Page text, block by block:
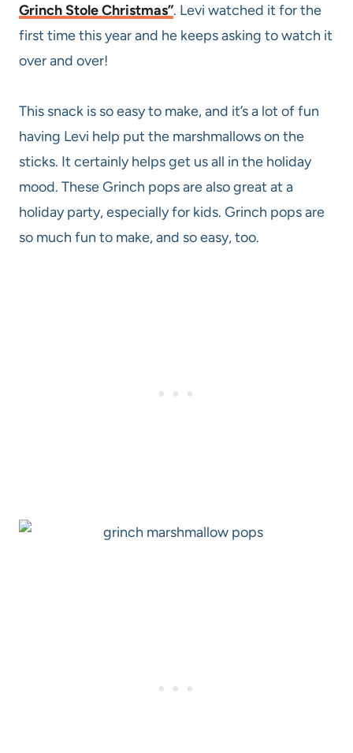
Grinch Stole Christmas”. Levi watched it for the
first time this year and he keeps asking to watch it
over and over!
This snack is so easy to make, and it’s a lot of fun
having Levi help put the marshmallows on the
sticks. It certainly helps get us all in the holiday
mood. These Grinch pops are also great at a
holiday party, especially for kids. Grinch pops are
so much fun to make, and so easy, too.